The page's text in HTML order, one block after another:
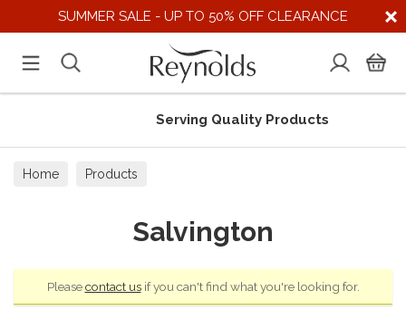
SUMMER SALE - UP TO 50% OFF CLEARANCE
Serving Quality Products
Home Products
Salvington
Pleasecontact usif you can't find what you're looking for.